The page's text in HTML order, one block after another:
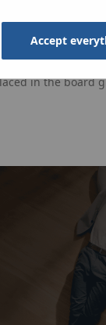
with
in the board
Accept